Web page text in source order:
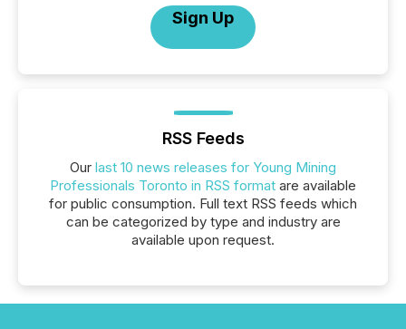
Sign Up
RSS Feeds
Our last 10 news releases for Young Mining
Professionals Toronto in RSS format are available
for public consumption. Full text RSS feeds which
can be categorized by type and industry are
available upon request.